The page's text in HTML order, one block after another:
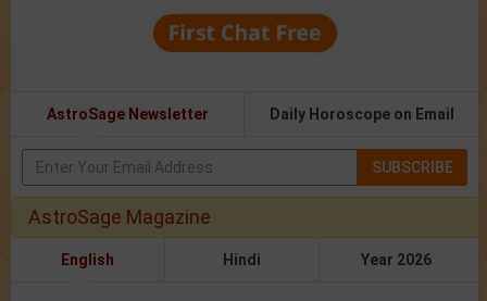
AstroSage Newsletter Daily Horoscope on Email
SUBSCRIBE
AstroSage Magazine
English Hindi Year 2026